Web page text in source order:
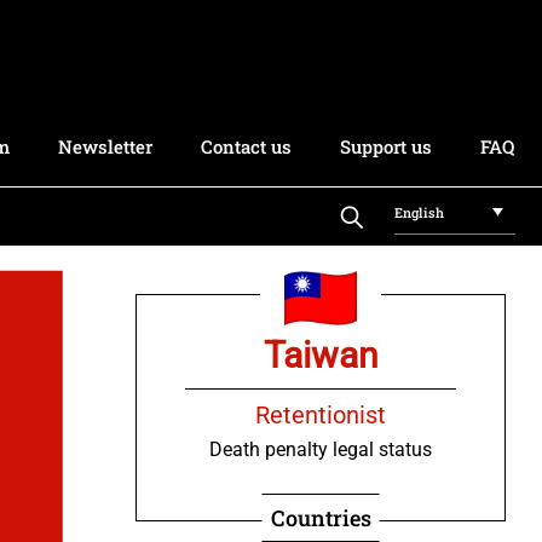
Newsletter Contact us Support us FAQ
English
Taiwan
Retentionist
Death penalty legal status
Countries